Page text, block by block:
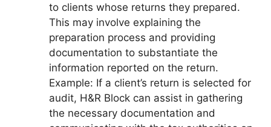
to clients whose returns they prepared.
This may involve explaining the
preparation process and providing
documentation to substantiate the
information reported on the return.
Example: If a client’s return is selected for
audit, H&R Block can assist in gathering
the necessary documentation and